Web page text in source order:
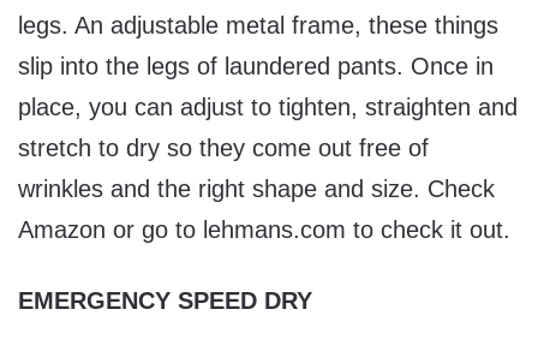
legs. An adjustable metal frame, these things
slip into the legs of laundered pants. Once in
place, you can adjust to tighten, straighten and
stretch to dry so they come out free of
wrinkles and the right shape and size. Check
Amazon or go to lehmans.com to check it out.
EMERGENCY SPEED DRY